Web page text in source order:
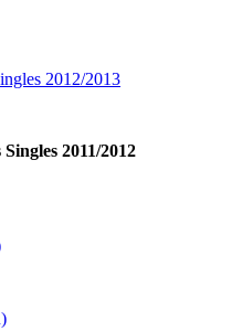
2012/2013
2011/2012